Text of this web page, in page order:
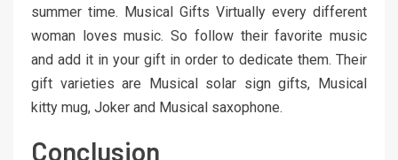
summer time. Musical Gifts Virtually every different
woman loves music. So follow their favorite music
and add it in your gift in order to dedicate them. Their
gift varieties are Musical solar sign gifts, Musical
kitty mug, Joker and Musical saxophone.
Conclusion